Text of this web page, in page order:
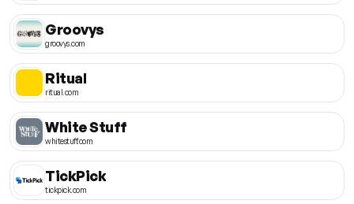
Groovys
groovys.com
Ritual
ritual.com
White Stuff
whitestuff.com
TickPick
tickpick.com